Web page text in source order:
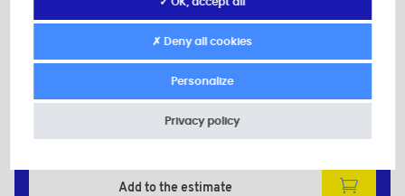
Secondary material: Zinc-plated Steel
d: M6
d1: 11,0
Add to the estimate
✗ Deny all cookies
Personalize
Privacy policy